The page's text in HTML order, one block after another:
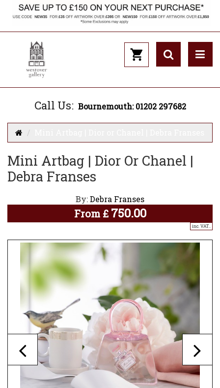
Call Us: Bournemouth: 01202 297682
Mini Artbag | Dior Or Chanel |
Debra Franses
By:Debra Franses
From £ 750.00
inc. VAT..